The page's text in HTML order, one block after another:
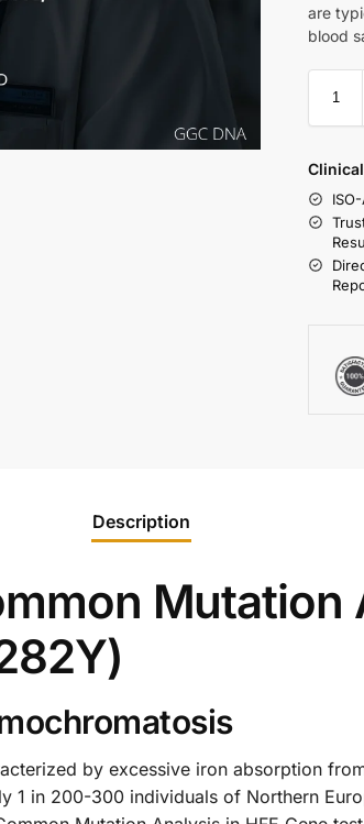
are
blood
Description
Mutation
by excessive iron absorption
1 in 200-300 individuals of Northern